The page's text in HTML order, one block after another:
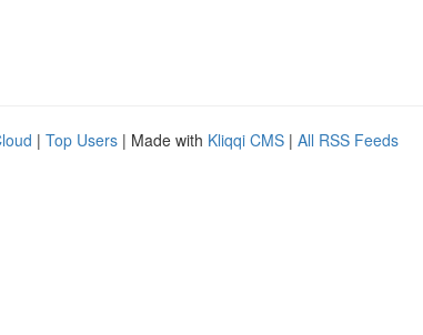
| Top Users | Made with Kliqqi CMS | All RSS Feeds